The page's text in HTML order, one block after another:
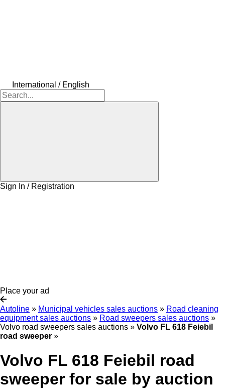
International / English
Sign In / Registration
Place your ad
Autoline » Municipal vehicles sales auctions » Road cleaning
equipment sales auctions » Road sweepers sales auctions »
Volvo road sweepers sales auctions » Volvo FL 618 Feiebil
road sweeper »
Volvo FL 618 Feiebil road
sweeper for sale by auction